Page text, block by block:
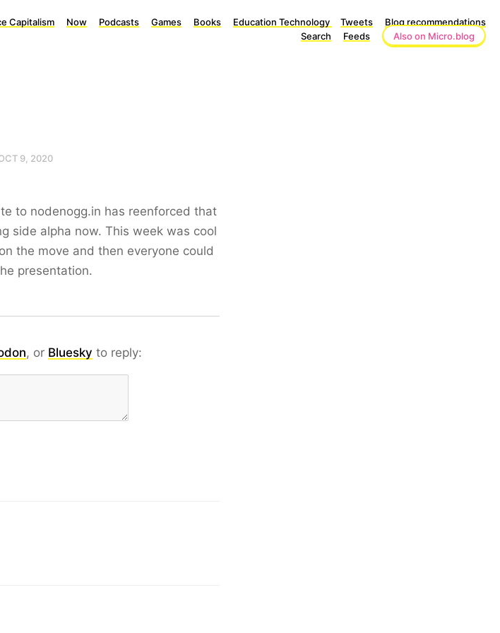
Capitalism Now Podcasts Games Books Education Technology Tweets
Blog recommendations
Search
Feeds Also on Micro.blog
9, 2020
to nodenogg.in has reenforced that
side alpha now. This week was cool
the move and then everyone could
presentation.
, or Bluesky to reply: